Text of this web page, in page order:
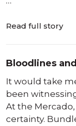
wisping along
her beauty
the cells of your
to honey
them foam
Read full story
Bloodlines
It would take
been
At the
certainty.